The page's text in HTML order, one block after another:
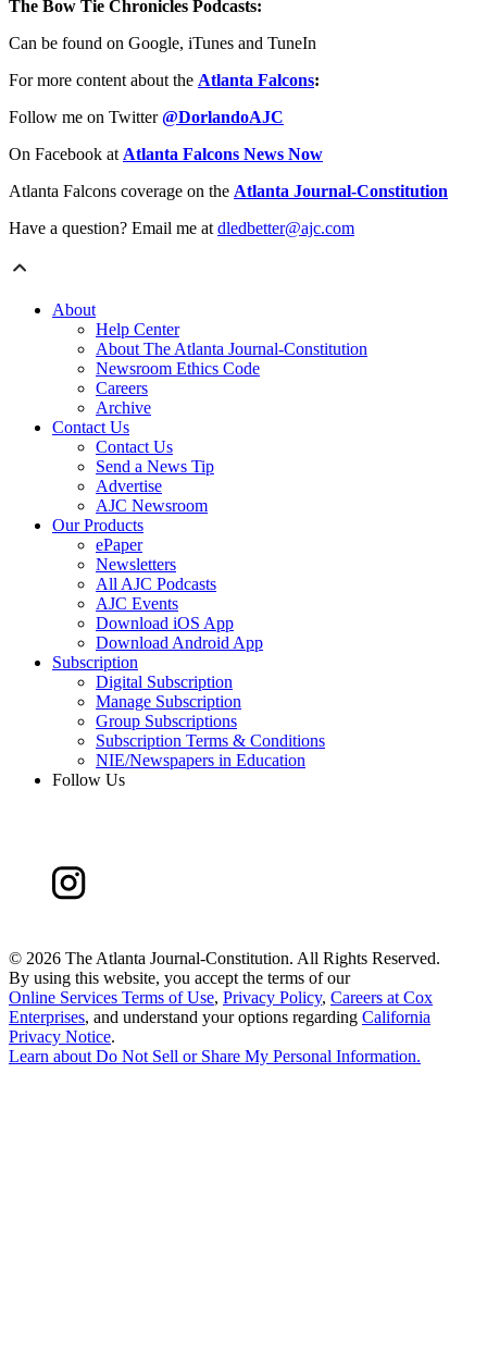
The Bow Tie Chronicles Podcasts:
Can be found on Google, iTunes and TuneIn
For more content about the Atlanta Falcons:
Follow me on Twitter@DorlandoAJC
On Facebook at Atlanta Falcons News Now
Atlanta Falcons coverage on the Atlanta Journal-Constitution
Have a question? Email me at dledbetter@ajc.com
About
Help Center
About The Atlanta Journal-Constitution
Newsroom Ethics Code
Careers
Archive
Contact Us
Contact Us
Send a News Tip
Advertise
AJC Newsroom
Our Products
ePaper
Newsletters
All AJC Podcasts
AJC Events
Download iOS App
Download Android App
Subscription
Digital Subscription
Manage Subscription
Group Subscriptions
Subscription Terms & Conditions
NIE/Newspapers in Education
Follow Us
© 2026 The Atlanta Journal-Constitution. All Rights Reserved.
By using this website, you accept the terms of our
Online Services Terms of Use, Privacy Policy, Careers at Cox
Enterprises, and understand your options regarding California
Privacy Notice.
Learn about Do Not Sell or Share My Personal Information.